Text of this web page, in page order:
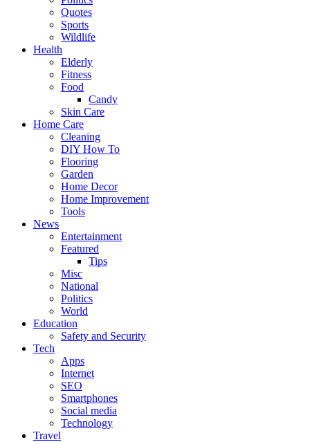
Quotes
Sports
Wildlife
Health
Elderly
Fitness
Food
Candy
Skin Care
Home Care
Cleaning
DIY How To
Flooring
Garden
Home Decor
Home Improvement
Tools
News
Entertainment
Featured
Tips
Misc
National
Politics
World
Education
Safety and Security
Tech
Apps
Internet
SEO
Smartphones
Social media
Technology
Travel